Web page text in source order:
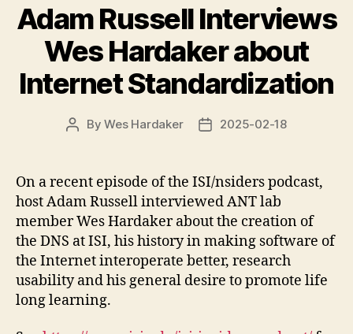
Adam Russell Interviews
Wes Hardaker about
Internet Standardization
PostByWes Hardaker
Post2025-02-18
On a recent episode of the ISI/nsiders podcast,
host Adam Russell interviewed ANT lab
member Wes Hardaker about the creation of
the DNS at ISI, his history in making software of
the Internet interoperate better, research
usability and his general desire to promote life
long learning.